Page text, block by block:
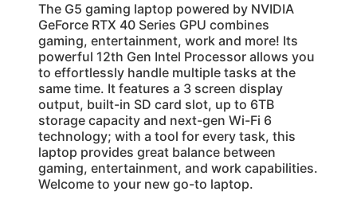
The G5 gaming laptop powered by NVIDIA
GeForce RTX 40 Series GPU combines
gaming, entertainment, work and more! Its
powerful 12th Gen Intel Processor allows you
to effortlessly handle multiple tasks at the
same time. It features a 3 screen display
output, built-in SD card slot, up to 6TB
storage capacity and next-gen Wi-Fi 6
technology; with a tool for every task, this
laptop provides great balance between
gaming, entertainment, and work capabilities.
Welcome to your new go-to laptop.